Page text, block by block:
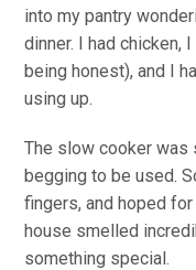
into my pantry
dinner. I had chicken,
being honest), and I
using up.
The slow cooker was
begging to be used.
fingers, and hoped
house smelled
something special.